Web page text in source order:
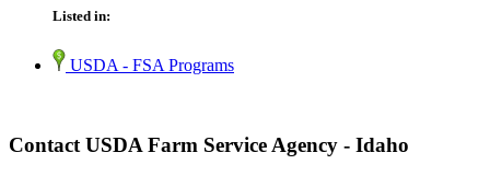
Listed in:
USDA - FSA Programs
Contact USDA Farm Service Agency - Idaho